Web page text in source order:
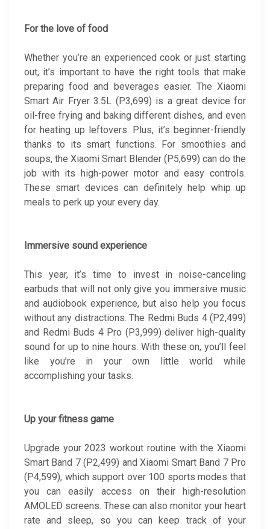
For the love of food
Whether you’re an experienced cook or just starting
out, it’s important to have the right tools that make
preparing food and beverages easier. The Xiaomi
Smart Air Fryer 3.5L (P3,699) is a great device for
oil-free frying and baking different dishes, and even
for heating up leftovers. Plus, it’s beginner-friendly
thanks to its smart functions. For smoothies and
soups, the Xiaomi Smart Blender (P5,699) can do the
job with its high-power motor and easy controls.
These smart devices can definitely help whip up
meals to perk up your every day.
Immersive sound experience
This year, it’s time to invest in noise-canceling
earbuds that will not only give you immersive music
and audiobook experience, but also help you focus
without any distractions. The Redmi Buds 4 (P2,499)
and Redmi Buds 4 Pro (P3,999) deliver high-quality
sound for up to nine hours. With these on, you’ll feel
like you’re in your own little world while
accomplishing your tasks.
Up your fitness game
Upgrade your 2023 workout routine with the Xiaomi
Smart Band 7 (P2,499) and Xiaomi Smart Band 7 Pro
(P4,599), which support over 100 sports modes that
you can easily access on their high-resolution
AMOLED screens. These can also monitor your heart
rate and sleep, so you can keep track of your